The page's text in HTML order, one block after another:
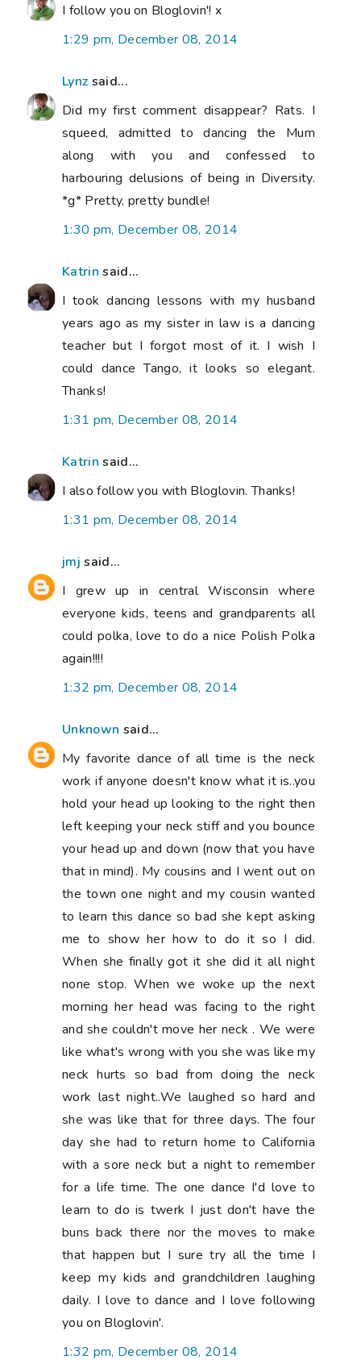
I follow you on Bloglovin'! x
1:29 pm, December 08, 2014
Lynz said...
Did my first comment disappear? Rats. I
squeed, admitted to dancing the Mum
along with you and confessed to
harbouring delusions of being in Diversity.
*g* Pretty, pretty bundle!
1:30 pm, December 08, 2014
Katrin said...
I took dancing lessons with my husband
years ago as my sister in law is a dancing
teacher but I forgot most of it. I wish I
could dance Tango, it looks so elegant.
Thanks!
1:31 pm, December 08, 2014
Katrin said...
I also follow you with Bloglovin. Thanks!
1:31 pm, December 08, 2014
jmj said...
I grew up in central Wisconsin where
everyone kids, teens and grandparents all
could polka, love to do a nice Polish Polka
again!!!!
1:32 pm, December 08, 2014
Unknown said...
My favorite dance of all time is the neck
work if anyone doesn't know what it is..you
hold your head up looking to the right then
left keeping your neck stiff and you bounce
your head up and down (now that you have
that in mind). My cousins and I went out on
the town one night and my cousin wanted
to learn this dance so bad she kept asking
me to show her how to do it so I did.
When she finally got it she did it all night
none stop. When we woke up the next
morning her head was facing to the right
and she couldn't move her neck . We were
like what's wrong with you she was like my
neck hurts so bad from doing the neck
work last night..We laughed so hard and
she was like that for three days. The four
day she had to return home to California
with a sore neck but a night to remember
for a life time. The one dance I'd love to
learn to do is twerk I just don't have the
buns back there nor the moves to make
that happen but I sure try all the time I
keep my kids and grandchildren laughing
daily. I love to dance and I love following
you on Bloglovin'.
1:32 pm, December 08, 2014